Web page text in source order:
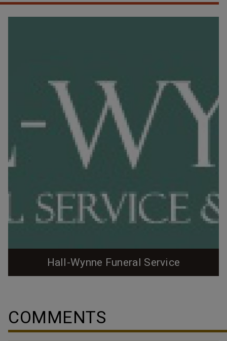
Hall-Wynne Funeral Service
stables on East Chapel Hill St.. In 1926, they moved
from the center of downtown to the 1100 block of
COMMENTS